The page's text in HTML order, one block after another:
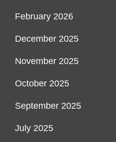
February 2026
December 2025
November 2025
October 2025
September 2025
July 2025